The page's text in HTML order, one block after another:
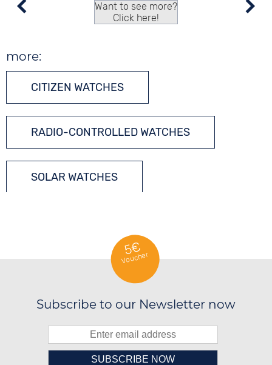
Want to see more?
Click here!
more:
CITIZEN WATCHES
RADIO-CONTROLLED WATCHES
SOLAR WATCHES
5€
Voucher
Subscribe to our Newsletter now